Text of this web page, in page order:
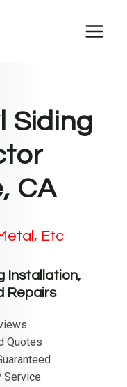
Siding
CA
Etc
Installation,
Repairs
Quotes
Service